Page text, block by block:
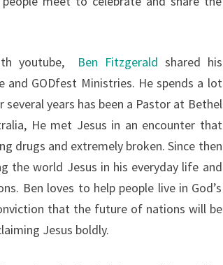
youtube, Ben Fitzgerald shared his
GODfest Ministries. He spends a lot
years has been a Pastor at Bethel
He met Jesus in an encounter that
drugs and extremely broken. Since then
the world Jesus in his everyday life and
Ben loves to help people live in God’s
that the future of nations will be
Jesus boldly.